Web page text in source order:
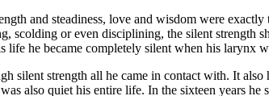
and steadiness, love and wisdom were
or even disciplining, the silent strength
he became completely silent when his larynx
silent strength all he came in contact with. It
also quiet his entire life. In the sixteen years